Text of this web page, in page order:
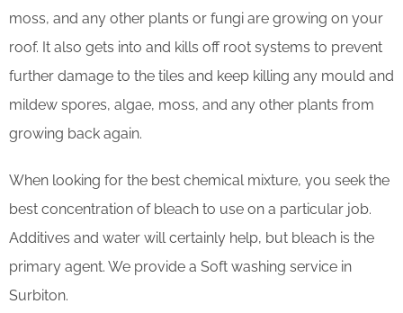
moss, and any other plants or fungi are growing on your
roof. It also gets into and kills off root systems to prevent
further damage to the tiles and keep killing any mould and
mildew spores, algae, moss, and any other plants from
growing back again.
When looking for the best chemical mixture, you seek the
best concentration of bleach to use on a particular job.
Additives and water will certainly help, but bleach is the
primary agent. We provide a Soft washing service in
Surbiton.